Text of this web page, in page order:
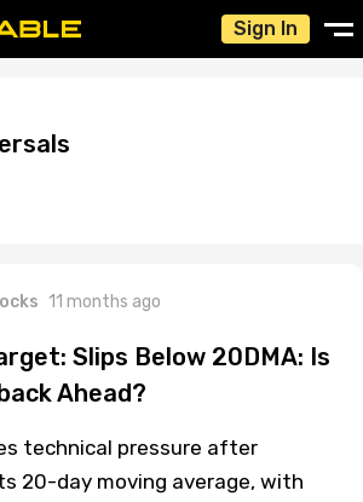
Sign In
11 months ago
Slips Below 20DMA: Is
Ahead?
technical pressure after
20-day moving average, with